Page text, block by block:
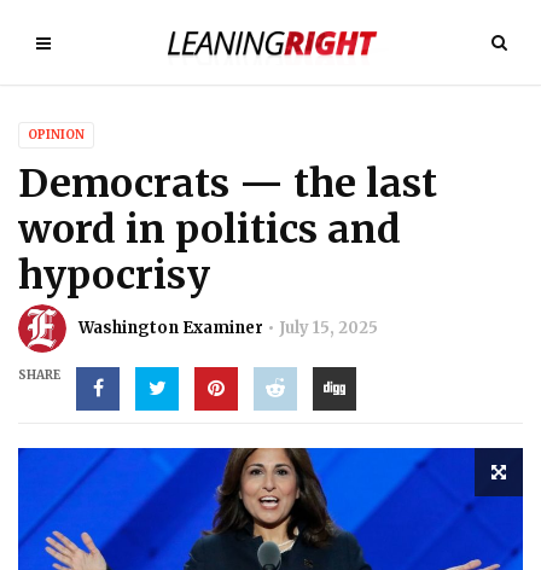
OPINION
Democrats — the last
word in politics and
hypocrisy
Washington Examiner July 15, 2025
SHARE